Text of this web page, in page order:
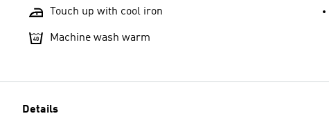
Touch up with cool iron
Machine wash warm
Details